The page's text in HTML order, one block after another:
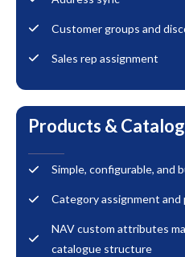
Customer groups and
Sales rep assignment
Products & Catalog
Simple, configurable, and
Category assignment and
NAV custom attributes
catalogue structure